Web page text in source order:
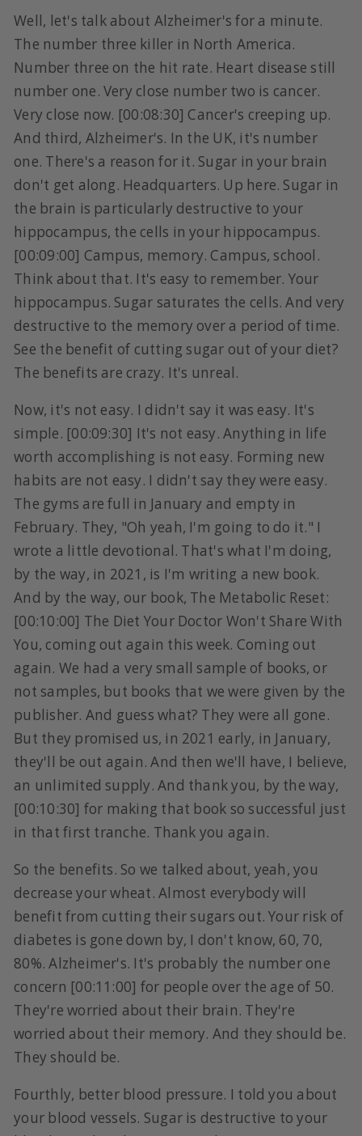
Well, let's talk about Alzheimer's for a minute.
The number three killer in North America.
Number three on the hit rate. Heart disease still
number one. Very close number two is cancer.
Very close now. [00:08:30] Cancer's creeping up.
And third, Alzheimer's. In the UK, it's number
one. There's a reason for it. Sugar in your brain
don't get along. Headquarters. Up here. Sugar in
the brain is particularly destructive to your
hippocampus, the cells in your hippocampus.
[00:09:00] Campus, memory. Campus, school.
Think about that. It's easy to remember. Your
hippocampus. Sugar saturates the cells. And very
destructive to the memory over a period of time.
See the benefit of cutting sugar out of your diet?
The benefits are crazy. It's unreal.
Now, it's not easy. I didn't say it was easy. It's
simple. [00:09:30] It's not easy. Anything in life
worth accomplishing is not easy. Forming new
habits are not easy. I didn't say they were easy.
The gyms are full in January and empty in
February. They, "Oh yeah, I'm going to do it." I
wrote a little devotional. That's what I'm doing,
by the way, in 2021, is I'm writing a new book.
And by the way, our book, The Metabolic Reset:
[00:10:00] The Diet Your Doctor Won't Share With
You, coming out again this week. Coming out
again. We had a very small sample of books, or
not samples, but books that we were given by the
publisher. And guess what? They were all gone.
But they promised us, in 2021 early, in January,
they'll be out again. And then we'll have, I believe,
an unlimited supply. And thank you, by the way,
[00:10:30] for making that book so successful just
in that first tranche. Thank you again.
So the benefits. So we talked about, yeah, you
decrease your wheat. Almost everybody will
benefit from cutting their sugars out. Your risk of
diabetes is gone down by, I don't know, 60, 70,
80%. Alzheimer's. It's probably the number one
concern [00:11:00] for people over the age of 50.
They're worried about their brain. They're
worried about their memory. And they should be.
They should be.
Fourthly, better blood pressure. I told you about
your blood vessels. Sugar is destructive to your